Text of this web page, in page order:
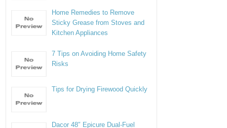
Home Remedies to Remove
Sticky Grease from Stoves and
Kitchen Appliances
7 Tips on Avoiding Home Safety
Risks
Tips for Drying Firewood Quickly
Dacor 48″ Epicure Dual-Fuel